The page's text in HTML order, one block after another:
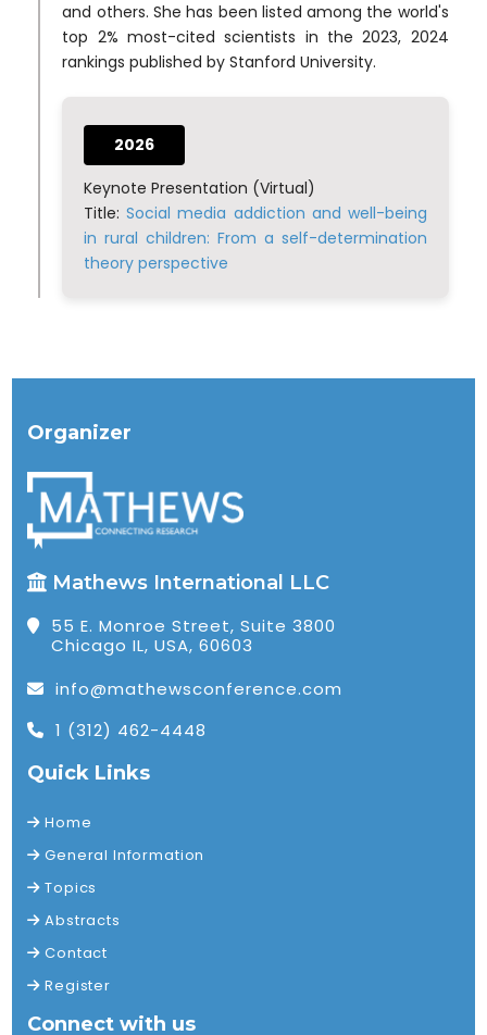
and others. She has been listed among the world's
top 2% most-cited scientists in the 2023, 2024
rankings published by Stanford University.
2026
Keynote Presentation (Virtual)
Title:Social media addiction and well-being
in rural children: From a self-determination
theory perspective
Organizer
Mathews International LLC
55 E. Monroe Street, Suite 3800
Chicago IL, USA, 60603
info@mathewsconference.com
1 (312) 462-4448
Quick Links
Home
General Information
Topics
Abstracts
Contact
Register
Connect with us